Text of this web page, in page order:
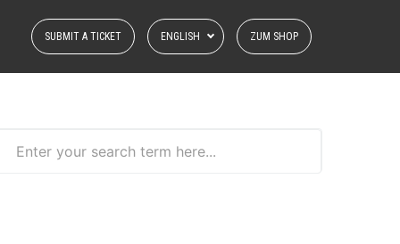
SUBMIT A TICKET ENGLISH ZUM SHOP